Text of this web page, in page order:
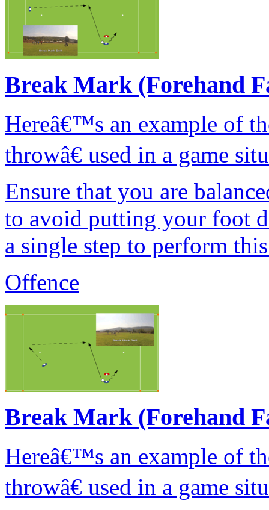
Break Mark (Forehand
Hereâ€™s an example of
throwâ€ used in a game
Ensure that you are
to avoid putting your foot
a single step to perform
Offence
Break Mark (Forehand
Hereâ€™s an example of
throwâ€ used in a game